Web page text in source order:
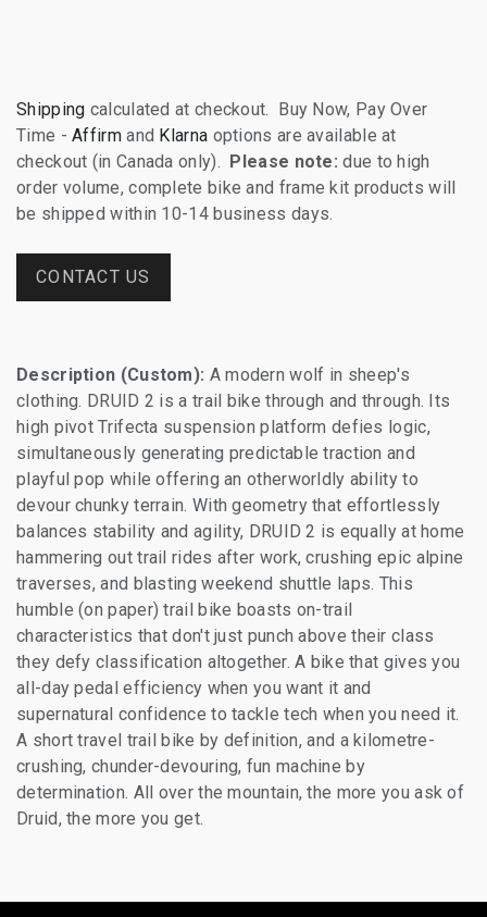
Shipping calculated at checkout. Buy Now, Pay Over
Time -Affirmand Klarna options are available at
checkout (in Canada only). Please note: due to high
order volume, complete bike and frame kit products will
be shipped within 10-14 business days.
CONTACT US
Description (Custom): A modern wolf in sheep's
clothing. DRUID 2 is a trail bike through and through. Its
high pivot Trifecta suspension platform defies logic,
simultaneously generating predictable traction and
playful pop while offering an otherworldly ability to
devour chunky terrain. With geometry that effortlessly
balances stability and agility, DRUID 2 is equally at home
hammering out trail rides after work, crushing epic alpine
traverses, and blasting weekend shuttle laps. This
humble (on paper) trail bike boasts on-trail
characteristics that don't just punch above their class
they defy classification altogether. A bike that gives you
all-day pedal efficiency when you want it and
supernatural confidence to tackle tech when you need it.
A short travel trail bike by definition, and a kilometre-
crushing, chunder-devouring, fun machine by
determination. All over the mountain, the more you ask of
Druid, the more you get.